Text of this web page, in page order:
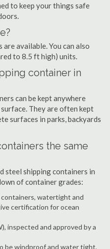
to keep your things safe
available. You can also
to 8.5 ft high) units.
container in
can be kept anywhere
They are often kept
surfaces in parks, backyards
the same
steel shipping containers in
of container grades:
watertight and
certification for ocean
inspected and approved by a
be windproof and water tight,